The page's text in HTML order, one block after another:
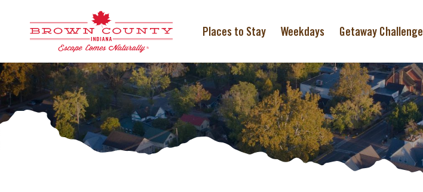
Places to Stay Weekdays Getaway Challenge